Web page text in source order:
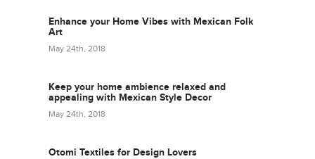
Enhance your Home Vibes with Mexican Folk
Art
May 24th, 2018
Keep your home ambience relaxed and
appealing with Mexican Style Decor
May 24th, 2018
Otomi Textiles for Design Lovers